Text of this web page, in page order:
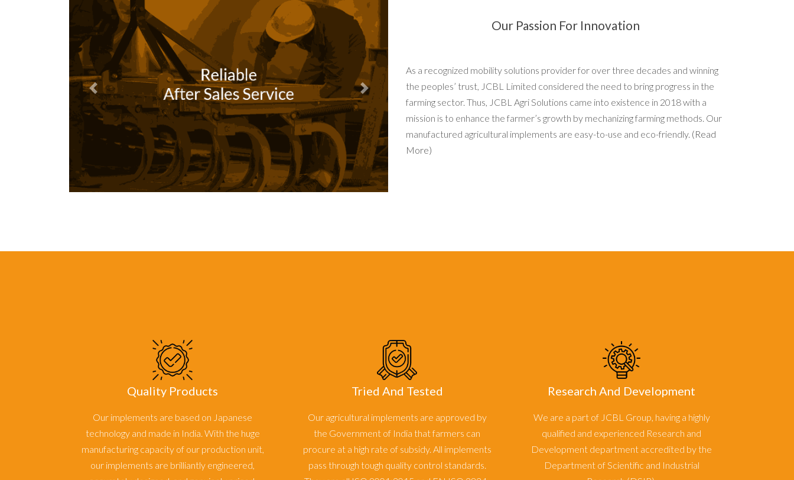
Previous Next
Our Passion For Innovation
As a recognized mobility solutions provider for over three decades and winning
the peoples’ trust, JCBL Limited considered the need to bring progress in the
farming sector. Thus, JCBL Agri Solutions came into existence in 2018 with a
mission is to enhance the farmer’s growth by mechanizing farming methods. Our
manufactured agricultural implements are easy-to-use and eco-friendly. (Read
More)
Quality Products
Our implements are based on Japanese
technology and made in India. With the huge
manufacturing capacity of our production unit,
our implements are brilliantly engineered,
Tried And Tested
Our agricultural implements are approved by
the Government of India that farmers can
procure at a high rate of subsidy. All implements
pass through tough quality control standards.
Research And Development
We are a part of JCBL Group, having a highly
qualified and experienced Research and
Development department accredited by the
Department of Scientific and Industrial